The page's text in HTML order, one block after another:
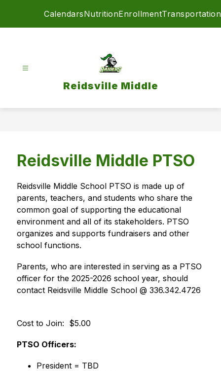
CalendarsNutritionEnrollmentTransportation
Reidsville Middle
Reidsville Middle PTSO
Reidsville Middle School PTSO is made up of
parents, teachers, and students who share the
common goal of supporting the educational
environment and all of its stakeholders. PTSO
organizes and supports fundraisers and other
school functions.
Parents, who are interested in serving as a PTSO
officer for the 2025-2026 school year, should
contact Reidsville Middle School @ 336.342.4726
Cost to Join:  $5.00
PTSO Officers:
President = TBD